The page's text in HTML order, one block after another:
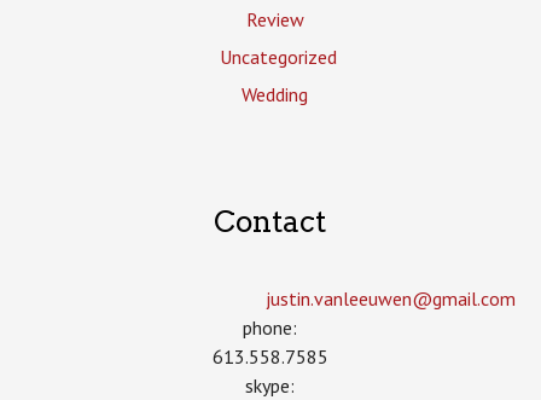
Review
Uncategorized
Wedding
Contact
justin.vanleeuwen­@gmail.com
phone:
613.558.7585
skype: